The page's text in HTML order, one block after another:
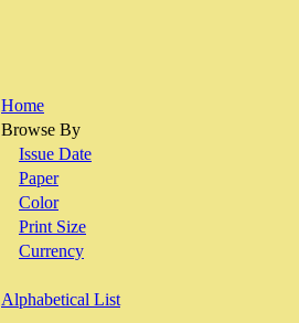
Home
Browse By
Issue Date
Paper
Color
Print Size
Currency
Alphabetical List